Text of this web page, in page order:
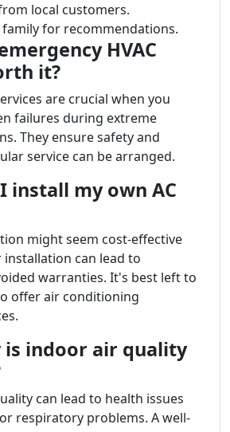
local customers.
for recommendations.
HVAC
it?
are crucial when you
failures during extreme
They ensure safety and
service can be arranged.
I install my own AC
might seem cost-effective
can lead to
warranties. It's best left to
offer air conditioning
is indoor air quality
can lead to health issues
respiratory problems. A well-